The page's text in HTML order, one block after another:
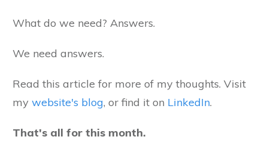
What do we need? Answers.
We need answers.
Read this article for more of my thoughts. Visit
my website's blog, or find it on LinkedIn.
That's all for this month.